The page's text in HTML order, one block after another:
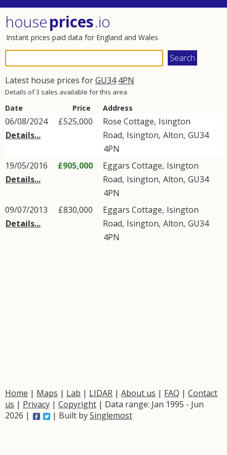
houseprices.io
Instant prices paid data for England and Wales
Latest house prices forGU34 4PN
Details of 3 sales available for this area
Date Price Address
06/08/2024
Details...
£525,000 Rose Cottage, Isington
Road, Isington, Alton, GU34
4PN
19/05/2016
Details...
£905,000 Eggars Cottage, Isington
Road, Isington, Alton, GU34
4PN
09/07/2013
Details...
£830,000 Eggars Cottage, Isington
Road, Isington, Alton, GU34
4PN
Home | Maps | Lab | LIDAR | About us | FAQ | Contact
us | Privacy | Copyright | Data range: Jan 1995 - Jun
2026 |
| Built bySinglemost